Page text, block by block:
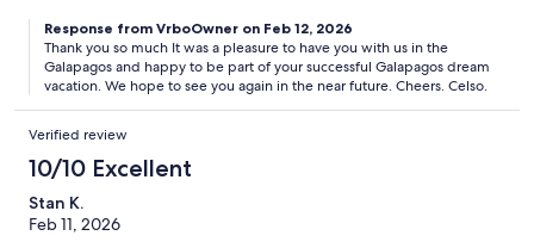
Response from VrboOwner on Feb 12, 2026
Thank you so much It was a pleasure to have you with us in the
Galapagos and happy to be part of your successful Galapagos dream
vacation. We hope to see you again in the near future. Cheers. Celso.
Verified review
10/10 Excellent
Stan K.
Feb 11, 2026